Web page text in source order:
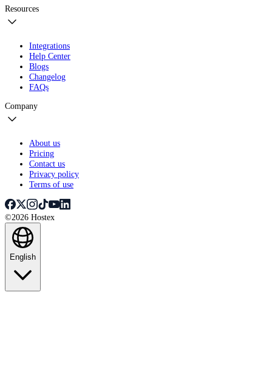
Resources
Integrations
Help Center
Blogs
Changelog
FAQs
Company
About us
Pricing
Contact us
Privacy policy
Terms of use
©2026 Hostex
English